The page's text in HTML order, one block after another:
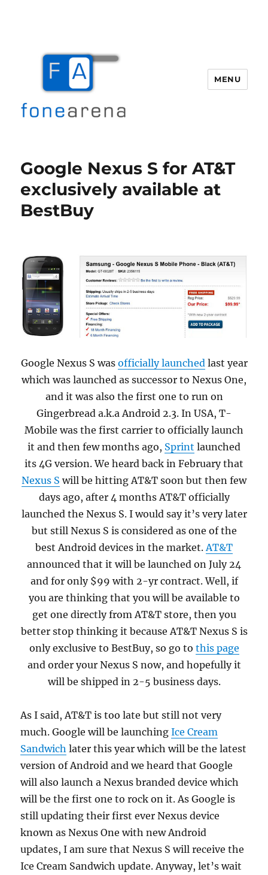
MENU
Google Nexus S for AT&T
exclusively available at
BestBuy
Google Nexus S was officially launchedlast year
which was launched as successor to Nexus One,
and it was also the first one to run on
Gingerbread a.k.a Android 2.3. In USA, T-
Mobile was the first carrier to officially launch
it and then few months ago, Sprint launched
its 4G version. We heard back in February that
Nexus S will be hitting AT&T soon but then few
days ago, after 4 months AT&T officially
launched the Nexus S. I would say it’s very later
but still Nexus S is considered as one of the
best Android devices in the market.AT&T
announced that it will be launched on July 24
and for only $99 with 2-yr contract. Well, if
you are thinking that you will be available to
get one directly from AT&T store, then you
better stop thinking it because AT&T Nexus S is
only exclusive to BestBuy, so go to this page
and order your Nexus S now, and hopefully it
will be shipped in 2-5 business days.
As I said, AT&T is too late but still not very
much. Google will be launchingIce Cream
Sandwich later this year which will be the latest
version of Android and we heard that Google
will also launch a Nexus branded device which
will be the first one to rock on it. As Google is
still updating their first ever Nexus device
known as Nexus One with new Android
updates, I am sure that Nexus S will receive the
Ice Cream Sandwich update. Anyway, let’s wait